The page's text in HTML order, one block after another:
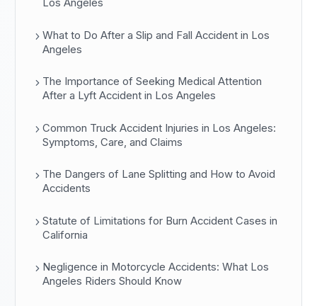
Los Angeles
What to Do After a Slip and Fall Accident in Los
Angeles
The Importance of Seeking Medical Attention
After a Lyft Accident in Los Angeles
Common Truck Accident Injuries in Los Angeles:
Symptoms, Care, and Claims
The Dangers of Lane Splitting and How to Avoid
Accidents
Statute of Limitations for Burn Accident Cases in
California
Negligence in Motorcycle Accidents: What Los
Angeles Riders Should Know